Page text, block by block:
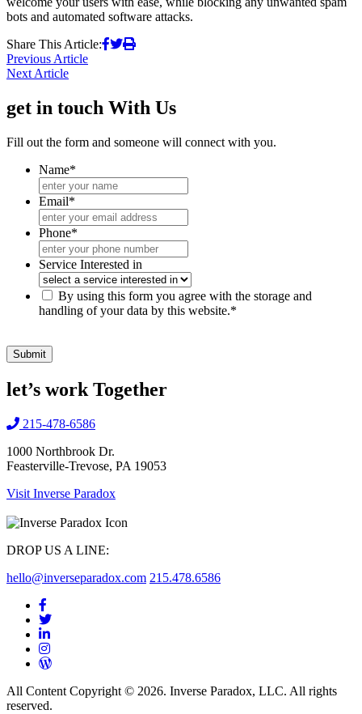
bots and automated software attacks.
Share This Article:
Post
navigation
Previous Article
Next Article
get in touch With Us
Fill out the form and someone will connect with you.
Name*
Email*
Phone*
Service Interested in
*
By using this form you agree with the storage and
handling of your data by this website.*
let’s work Together
215-478-6586
1000 Northbrook Dr.
Feasterville-Trevose, PA 19053
Visit Inverse Paradox
DROP US A LINE:
hello@inverseparadox.com 215.478.6586
All Content Copyright © 2026. Inverse Paradox, LLC. All rights
reserved.